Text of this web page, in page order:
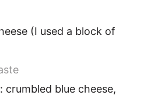
(I used a block of
crumbled blue cheese,